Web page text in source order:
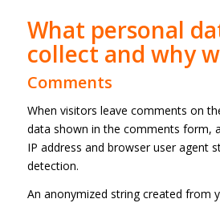
What personal
collect and why
Comments
When visitors leave comments on
data shown in the comments form,
IP address and browser user agent
detection.
An anonymized string created from